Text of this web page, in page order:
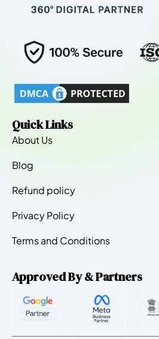
Quick Links
About Us
Blog
Refund policy
Privacy Policy
Terms and Conditions
Approved By & Partners